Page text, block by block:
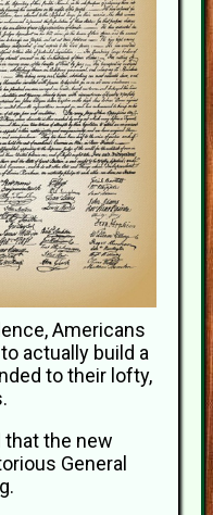
Americans
actually build a
to their lofty,
that the new
General